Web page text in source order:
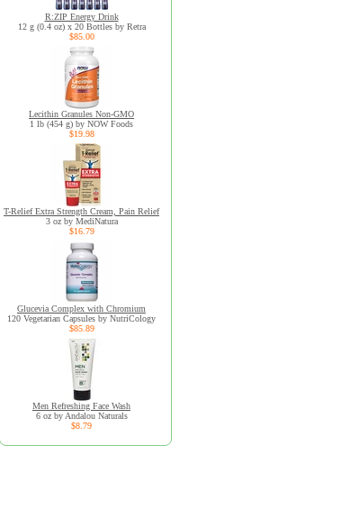
R:ZIP Energy Drink
12 g (0.4 oz) x 20 Bottles by Retra
$85.00
Lecithin Granules Non-GMO
1 lb (454 g) by NOW Foods
$19.98
T-Relief Extra Strength Cream, Pain Relief
3 oz by MediNatura
$16.79
Glucevia Complex with Chromium
120 Vegetarian Capsules by NutriCology
$85.89
Men Refreshing Face Wash
6 oz by Andalou Naturals
$8.79